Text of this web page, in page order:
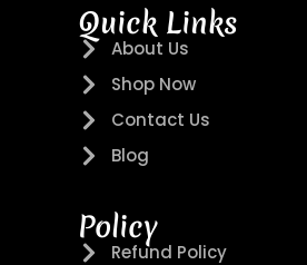
Quick Links
About Us
Shop Now
Contact Us
Blog
Policy
Refund Policy